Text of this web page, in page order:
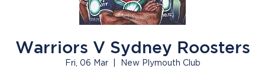
Warriors V Sydney Roosters
Fri, 06 Mar
  |
New Plymouth Club